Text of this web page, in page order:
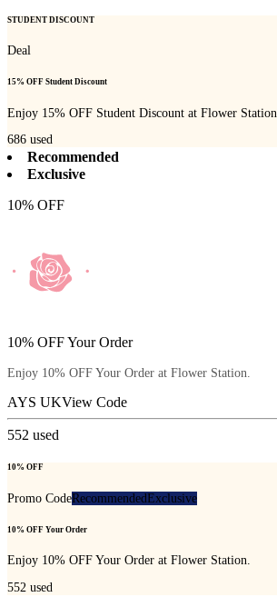
STUDENT DISCOUNT
Deal
15% OFF Student Discount
Enjoy 15% OFF Student Discount at Flower Station.
686 used
Recommended
Exclusive
10% OFF
10% OFF Your Order
Enjoy 10% OFF Your Order at Flower Station.
AYS UKView Code
552 used
10% OFF
Promo CodeRecommendedExclusive
10% OFF Your Order
Enjoy 10% OFF Your Order at Flower Station.
552 used